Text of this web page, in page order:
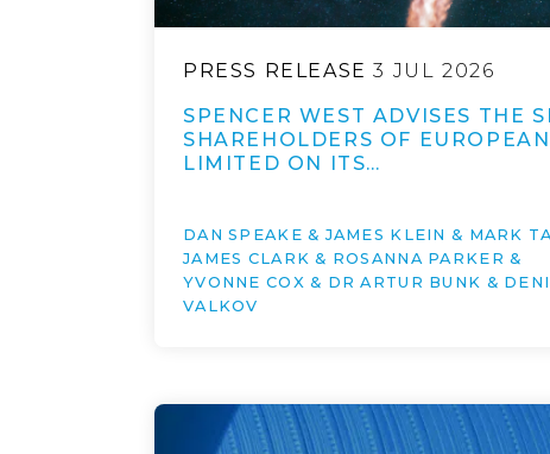
PRESS RELEASE 3 JUL 2026
SPENCER WEST ADVISES THE
SHAREHOLDERS OF
LIMITED ON ITS…
DAN SPEAKE & JAMES KLEIN & MARK
JAMES CLARK & ROSANNA PARKER &
YVONNE COX & DR ARTUR BUNK &
VALKOV